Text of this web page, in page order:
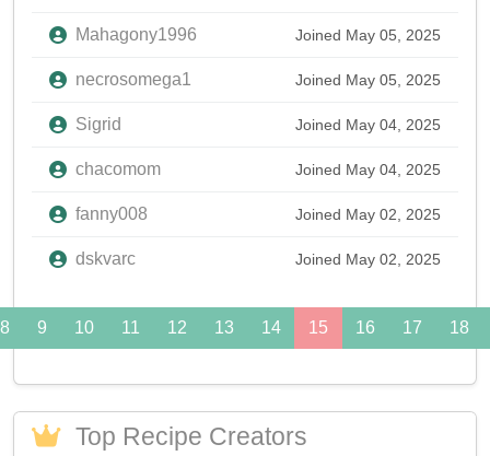
Mahagony1996 Joined May 05, 2025
necrosomega1 Joined May 05, 2025
Sigrid Joined May 04, 2025
chacomom Joined May 04, 2025
fanny008 Joined May 02, 2025
dskvarc Joined May 02, 2025
8 9 10 11 12 13 14 15 16 17 18
Top Recipe Creators